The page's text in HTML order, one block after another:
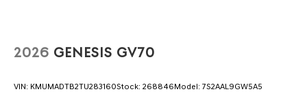
2026 GENESIS GV70
VIN: KMUMADTB2TU283160Stock: 268846Model: 7S2AAL9GW5A5